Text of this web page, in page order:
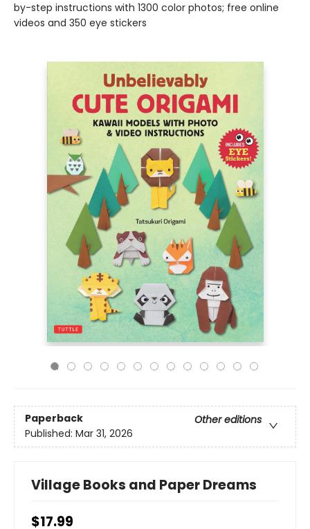
by-step instructions with 1300 color photos; free online
videos and 350 eye stickers
Paperback
Other editions
Published: Mar 31, 2026
Village Books and Paper Dreams
$17.99